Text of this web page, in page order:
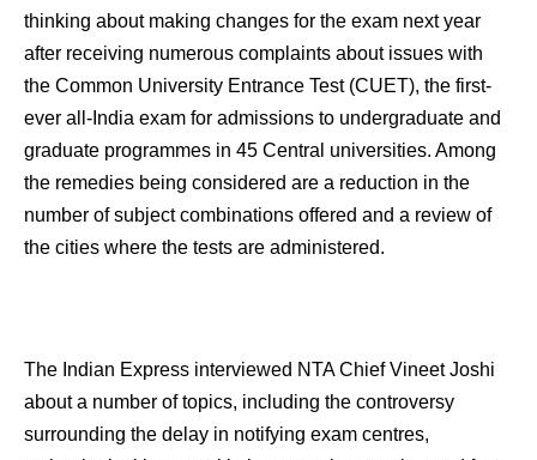
thinking about making changes for the exam next year
after receiving numerous complaints about issues with
the Common University Entrance Test (CUET), the first-
ever all-India exam for admissions to undergraduate and
graduate programmes in 45 Central universities. Among
the remedies being considered are a reduction in the
number of subject combinations offered and a review of
the cities where the tests are administered.
The Indian Express interviewed NTA Chief Vineet Joshi
about a number of topics, including the controversy
surrounding the delay in notifying exam centres,